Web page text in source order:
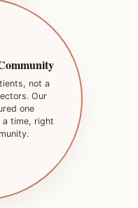
not a
Our
one
a time, right